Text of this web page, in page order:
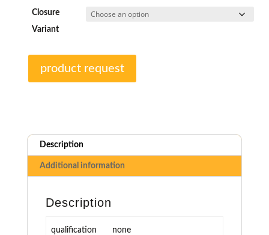
Closure
Variant
product request
Description
Additional information
Description
qualification none